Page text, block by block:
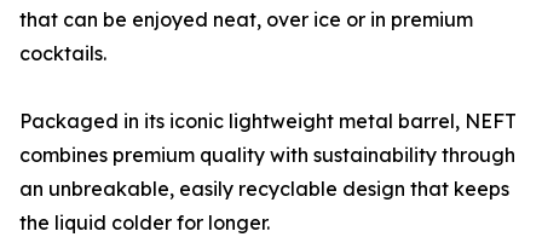
that can be enjoyed neat, over ice or in premium
cocktails.
Packaged in its iconic lightweight metal barrel, NEFT
combines premium quality with sustainability through
an unbreakable, easily recyclable design that keeps
the liquid colder for longer.